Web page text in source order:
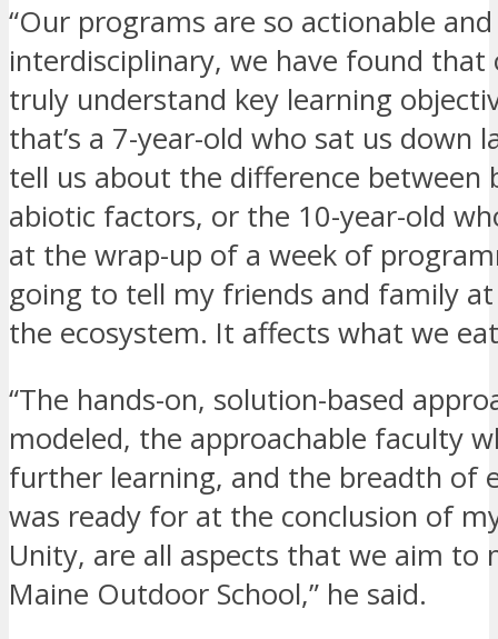
“Our programs are so actionable and
interdisciplinary, we have found
truly understand key learning
that’s a 7-year-old who sat us down
tell us about the difference between
abiotic factors, or the 10-year-old
at the wrap-up of a week of
going to tell my friends and family
the ecosystem. It affects what we
“The hands-on, solution-based
modeled, the approachable faculty
further learning, and the breadth of
was ready for at the conclusion of
Unity, are all aspects that we aim to
Maine Outdoor School,” he said.